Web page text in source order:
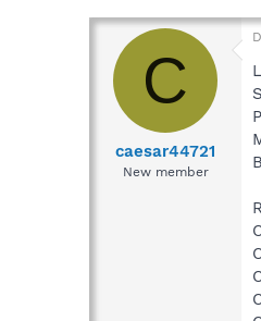
r
a
d
a
C
caesar44721
New member